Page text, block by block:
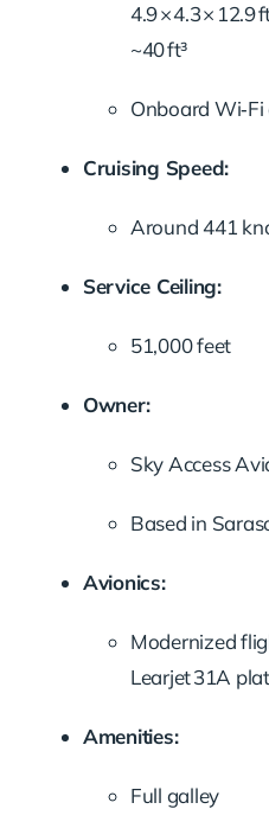
4.9 × 4.3 ×
~40 ft³
Onboard
Cruising Speed:
Around 441
Service Ceiling:
51,000 feet
Owner:
Sky Access
Based in
Avionics:
Modernized
Learjet 31A
Amenities:
Full galley